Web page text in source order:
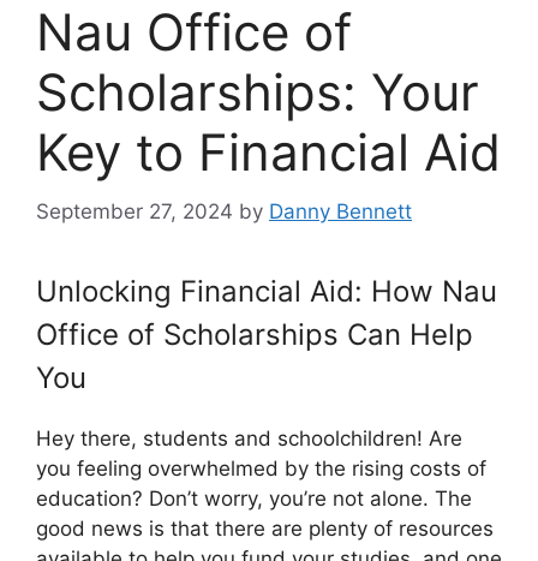
Nau Office of
Scholarships: Your
Key to Financial Aid
September 27, 2024 by Danny Bennett
Unlocking Financial Aid: How Nau
Office of Scholarships Can Help
You
Hey there, students and schoolchildren! Are
you feeling overwhelmed by the rising costs of
education? Don’t worry, you’re not alone. The
good news is that there are plenty of resources